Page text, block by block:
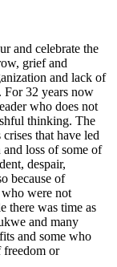
and celebrate the
grief and
and lack of
For 32 years now
who does not
thinking. The
that have led
loss of some of
despair,
because of
were not
there was time as
and many
and some who
freedom or